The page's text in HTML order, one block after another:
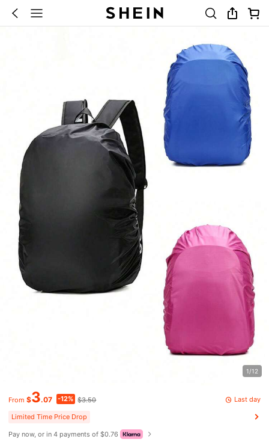
1/12
From $3.07 -12% $3.50 Last day
Limited Time Price Drop
Pay now, or in 4 payments of $0.76